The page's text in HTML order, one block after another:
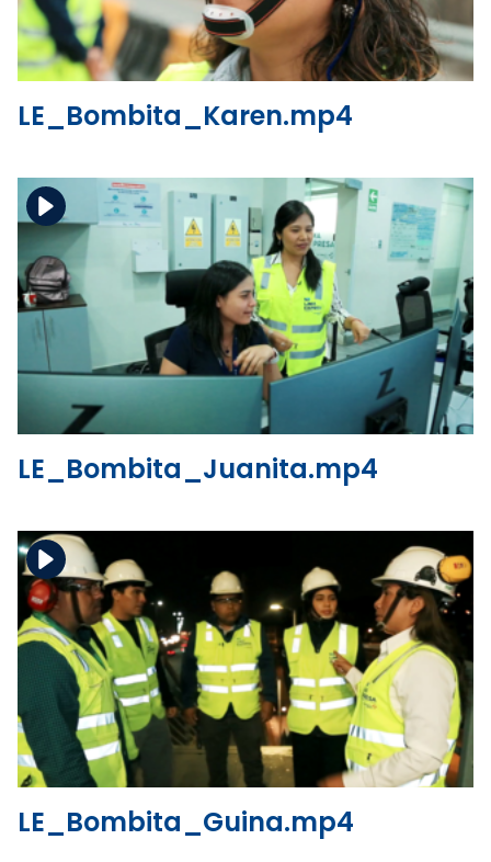
LE_Bombita_Karen.mp4
View the file
Download the file
LE_Bombita_Juanita.mp4
View the file
Download the file
LE_Bombita_Guina.mp4